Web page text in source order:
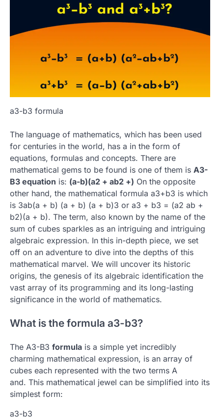
a3-b3 formula
The language of mathematics, which has been used
for centuries in the world, has a in the form of
equations, formulas and concepts. There are
mathematical gems to be found is one of them is A3-
B3 equation is: (a-b)(a2 + ab2 +) On the opposite
other hand, the mathematical formula a3+b3 is which
is 3ab(a + b) (a + b) (a + b)3 or a3 + b3 = (a2 ab +
b2)(a + b). The term, also known by the name of the
sum of cubes sparkles as an intriguing and intriguing
algebraic expression. In this in-depth piece, we set
off on an adventure to dive into the depths of this
mathematical marvel. We will uncover its historic
origins, the genesis of its algebraic identification the
vast array of its programming and its long-lasting
significance in the world of mathematics.
What is the formula a3-b3?
The A3-B3 formula is a simple yet incredibly
charming mathematical expression, is an array of
cubes each represented with the two terms A
and. This mathematical jewel can be simplified into its
simplest form:
a3-b3